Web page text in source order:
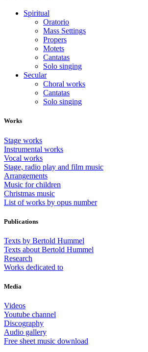
Spiritual
Oratorio
Mass Settings
Propers
Motets
Cantatas
Solo singing
Secular
Choral works
Cantatas
Solo singing
Works
Stage works
Instrumental works
Vocal works
Stage, radio play and film music
Arrangements
Music for children
Christmas music
List of works by opus number
Publications
Texts by Bertold Hummel
Texts about Bertold Hummel
Research
Works dedicated to
Media
Videos
Youtube channel
Discography
Audio gallery
Free sheet music download